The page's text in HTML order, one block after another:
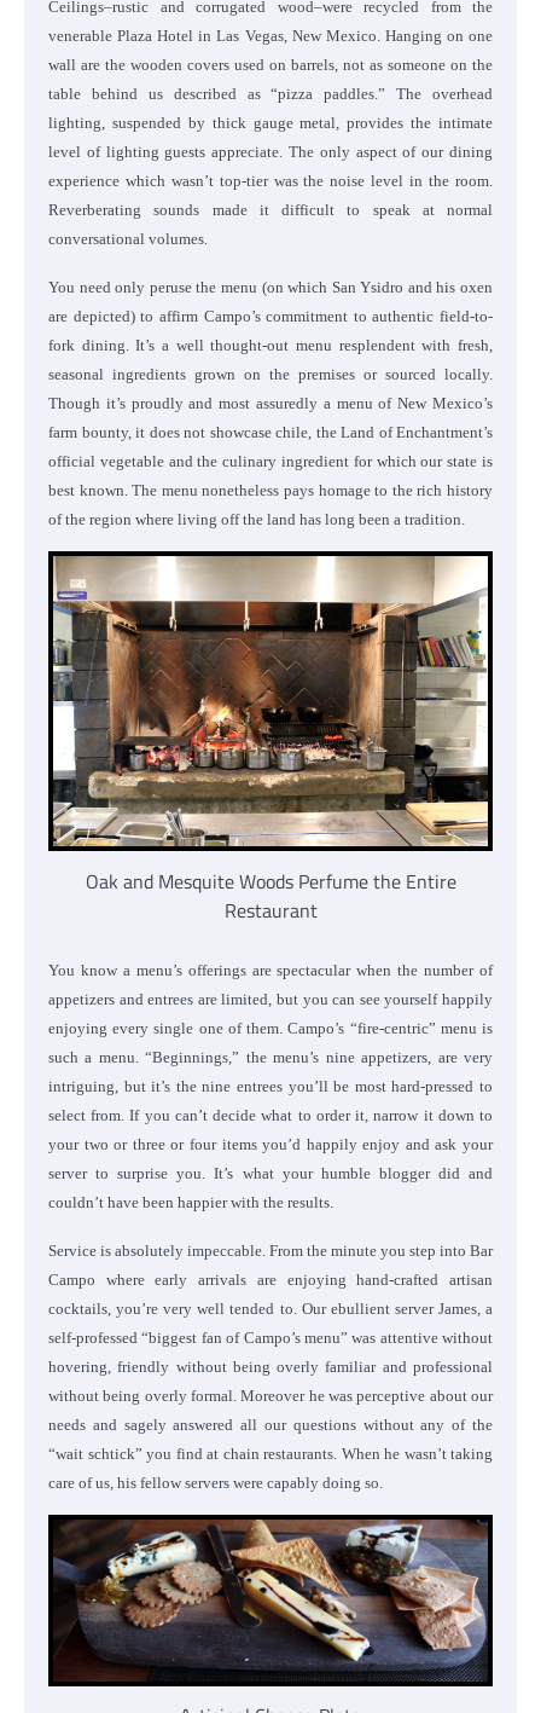
Ceilings–rustic and corrugated wood–were recycled from the
venerable Plaza Hotel in Las Vegas, New Mexico. Hanging on one
wall are the wooden covers used on barrels, not as someone on the
table behind us described as “pizza paddles.” The overhead
lighting, suspended by thick gauge metal, provides the intimate
level of lighting guests appreciate. The only aspect of our dining
experience which wasn’t top-tier was the noise level in the room.
Reverberating sounds made it difficult to speak at normal
conversational volumes.
You need only peruse the menu (on which San Ysidro and his oxen
are depicted) to affirm Campo’s commitment to authentic field-to-
fork dining. It’s a well thought-out menu resplendent with fresh,
seasonal ingredients grown on the premises or sourced locally.
Though it’s proudly and most assuredly a menu of New Mexico’s
farm bounty, it does not showcase chile, the Land of Enchantment’s
official vegetable and the culinary ingredient for which our state is
best known. The menu nonetheless pays homage to the rich history
of the region where living off the land has long been a tradition.
Oak and Mesquite Woods Perfume the Entire
Restaurant
You know a menu’s offerings are spectacular when the number of
appetizers and entrees are limited, but you can see yourself happily
enjoying every single one of them. Campo’s “fire-centric” menu is
such a menu. “Beginnings,” the menu’s nine appetizers, are very
intriguing, but it’s the nine entrees you’ll be most hard-pressed to
select from.If you can’t decide what to order it, narrow it down to
your two or three or four items you’d happily enjoy and ask your
server to surprise you. It’s what your humble blogger did and
couldn’t have been happier with the results.
Service is absolutely impeccable. From the minute you step into Bar
Campo where early arrivals are enjoying hand-crafted artisan
cocktails, you’re very well tended to. Our ebullient server James, a
self-professed “biggest fan of Campo’s menu” was attentive without
hovering, friendly without being overly familiar and professional
without being overly formal. Moreover he was perceptive about our
needs and sagely answered all our questions without any of the
“wait schtick” you find at chain restaurants. When he wasn’t taking
care of us, his fellow servers were capably doing so.